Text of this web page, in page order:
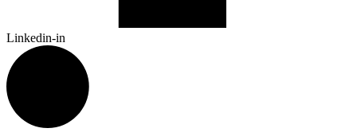
Linkedin-in